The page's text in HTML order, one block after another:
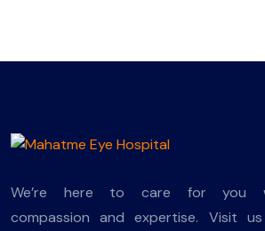
We’re here to care for you
compassion and expertise. Visit